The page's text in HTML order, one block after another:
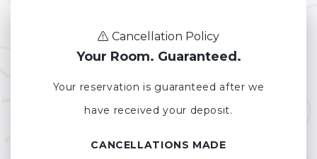
Cancellation Policy
Your Room. Guaranteed.
Your reservation is guaranteed after we
have received your deposit.
CANCELLATIONS MADE